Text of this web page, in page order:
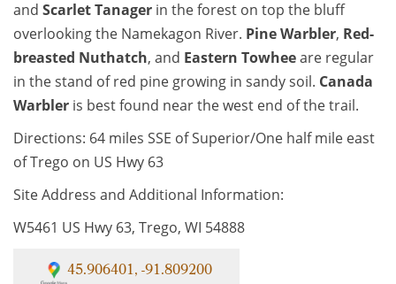
and Scarlet Tanager in the forest on top the bluff
overlooking the Namekagon River. Pine Warbler, Red-
breasted Nuthatch, and Eastern Towheeare regular
in the stand of red pine growing in sandy soil. Canada
Warbler is best found near the west end of the trail.
Directions: 64 miles SSE of Superior/One half mile east
of Trego on US Hwy 63
Site Address and Additional Information:
W5461 US Hwy 63, Trego, WI 54888
45.906401, -91.809200